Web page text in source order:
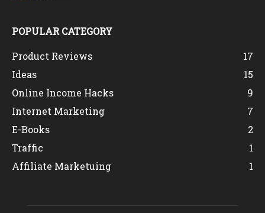
POPULAR CATEGORY
Product Reviews
17
Ideas
15
Online Income Hacks
9
Internet Marketing
7
E-Books
2
Traffic
1
Affiliate Marketuing
1